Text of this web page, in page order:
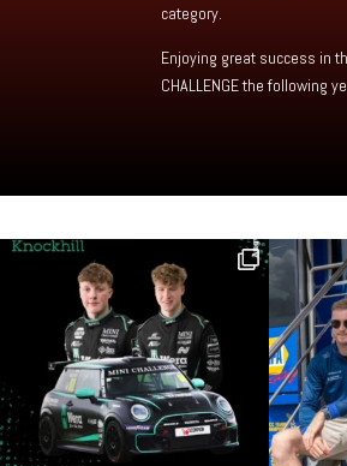
category.
Enjoying great success in
CHALLENGE the following